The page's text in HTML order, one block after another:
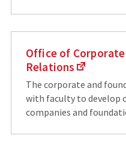
Office of
Relations
The corporate and
with faculty to develop
companies and